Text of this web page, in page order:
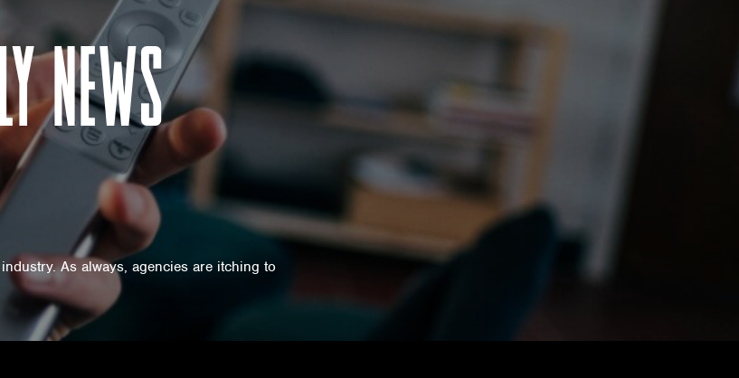
NEWS
As always, agencies are itching to